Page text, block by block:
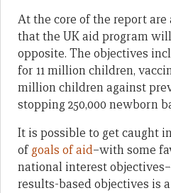
At the core of the report
that the UK aid program
opposite. The objectives
for 11 million children,
million children against
stopping 250,000 newborn
It is possible to get caught
ofgoals of aid–with some
national interest
results-based objectives is